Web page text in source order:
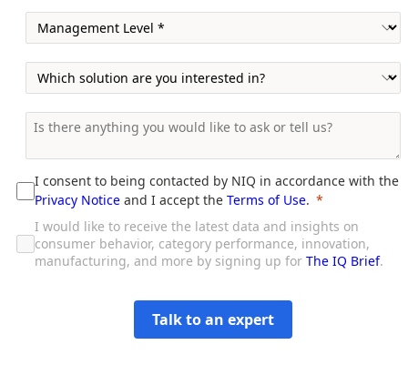
I consent to being contacted by NIQ in accordance with the
Privacy Notice and I accept the Terms of Use.
I would like to receive the latest data and insights on
consumer behavior, category performance, innovation,
manufacturing, and more by signing up for The IQ Brief.
Talk to an expert